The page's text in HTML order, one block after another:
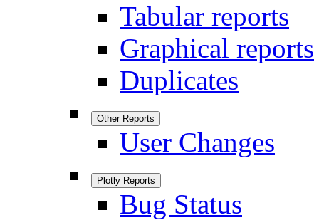
Tabular reports
Graphical reports
Duplicates
Other Reports
User Changes
Plotly Reports
Bug Status